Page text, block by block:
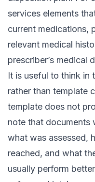
services elements
current medications,
relevant medical
prescriber’s medical
It is useful to think in
rather than template
template does not
note that documents
what was assessed,
reached, and what
usually perform